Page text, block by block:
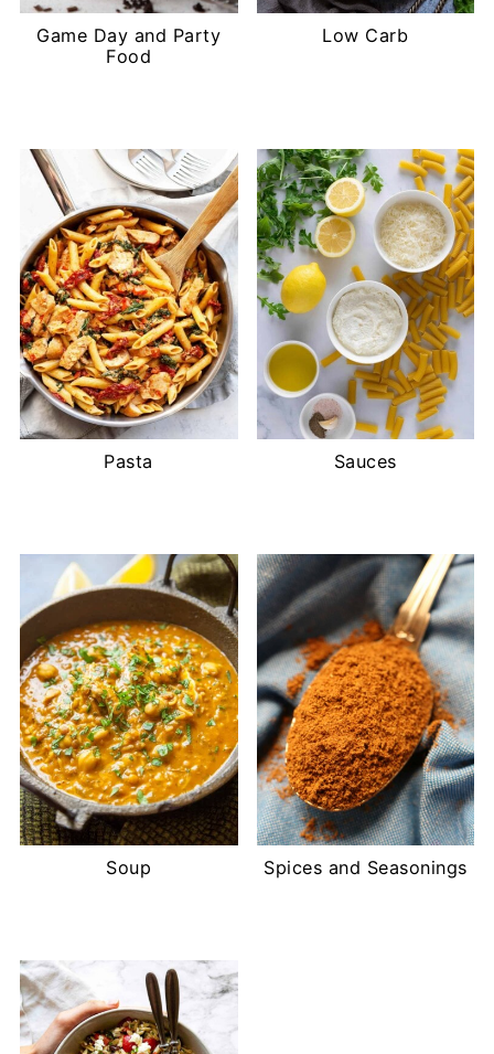
Game Day and Party
Food
Low Carb
Pasta Sauces
Soup Spices and Seasonings